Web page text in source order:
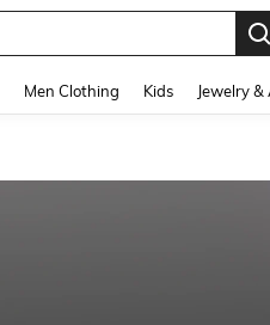
Men Clothing Kids Jewelry &